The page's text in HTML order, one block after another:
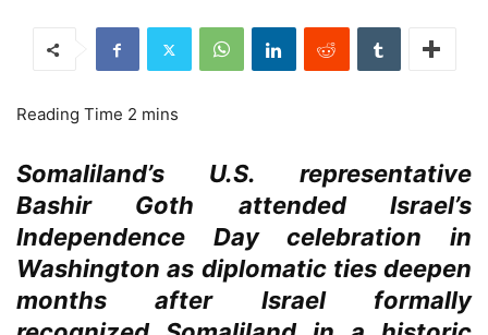
Somaliland’s U.S. representative
Bashir Goth attended Israel’s
Independence Day celebration in
Washington as diplomatic ties deepen
months after Israel formally